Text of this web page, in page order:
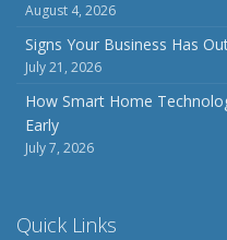
August 4, 2026
Signs Your Business Has
July 21, 2026
How Smart Home
Early
July 7, 2026
Quick Links